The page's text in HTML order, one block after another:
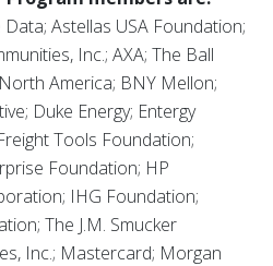
Astellas USA Foundation;
Inc.; AXA; The Ball
America; BNY Mellon;
Duke Energy; Entergy
Tools Foundation;
Foundation; HP
IHG Foundation;
The J.M. Smucker
Inc.; Mastercard; Morgan